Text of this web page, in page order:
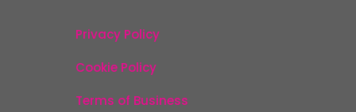
Privacy Policy
Cookie Policy
Terms of Business